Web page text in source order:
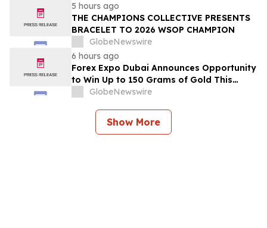
5 hours ago
THE CHAMPIONS COLLECTIVE PRESENTS
BRACELET TO 2026 WSOP CHAMPION
GlobeNewswire
6 hours ago
Forex Expo Dubai Announces Opportunity
to Win Up to 150 Grams of Gold This
September 2026
GlobeNewswire
Show More